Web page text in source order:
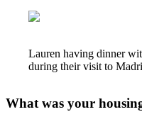
Lauren having dinner
during their visit to
What was your